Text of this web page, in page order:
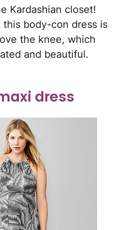
Kardashian closet!
this body-con dress is
the knee, which
and beautiful.
dress